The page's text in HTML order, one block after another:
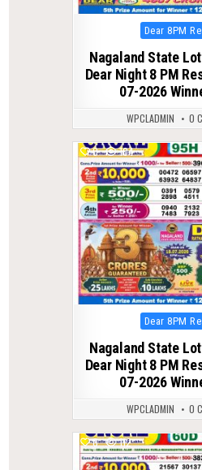
Posted
in
Dear 8PM
Nagaland State
Dear Night 8 PM
07-2026
WPCLADMIN 0
0 104
Posted
in
Dear 8PM
Nagaland State
Dear Night 8 PM
07-2026
WPCLADMIN 0
0 112